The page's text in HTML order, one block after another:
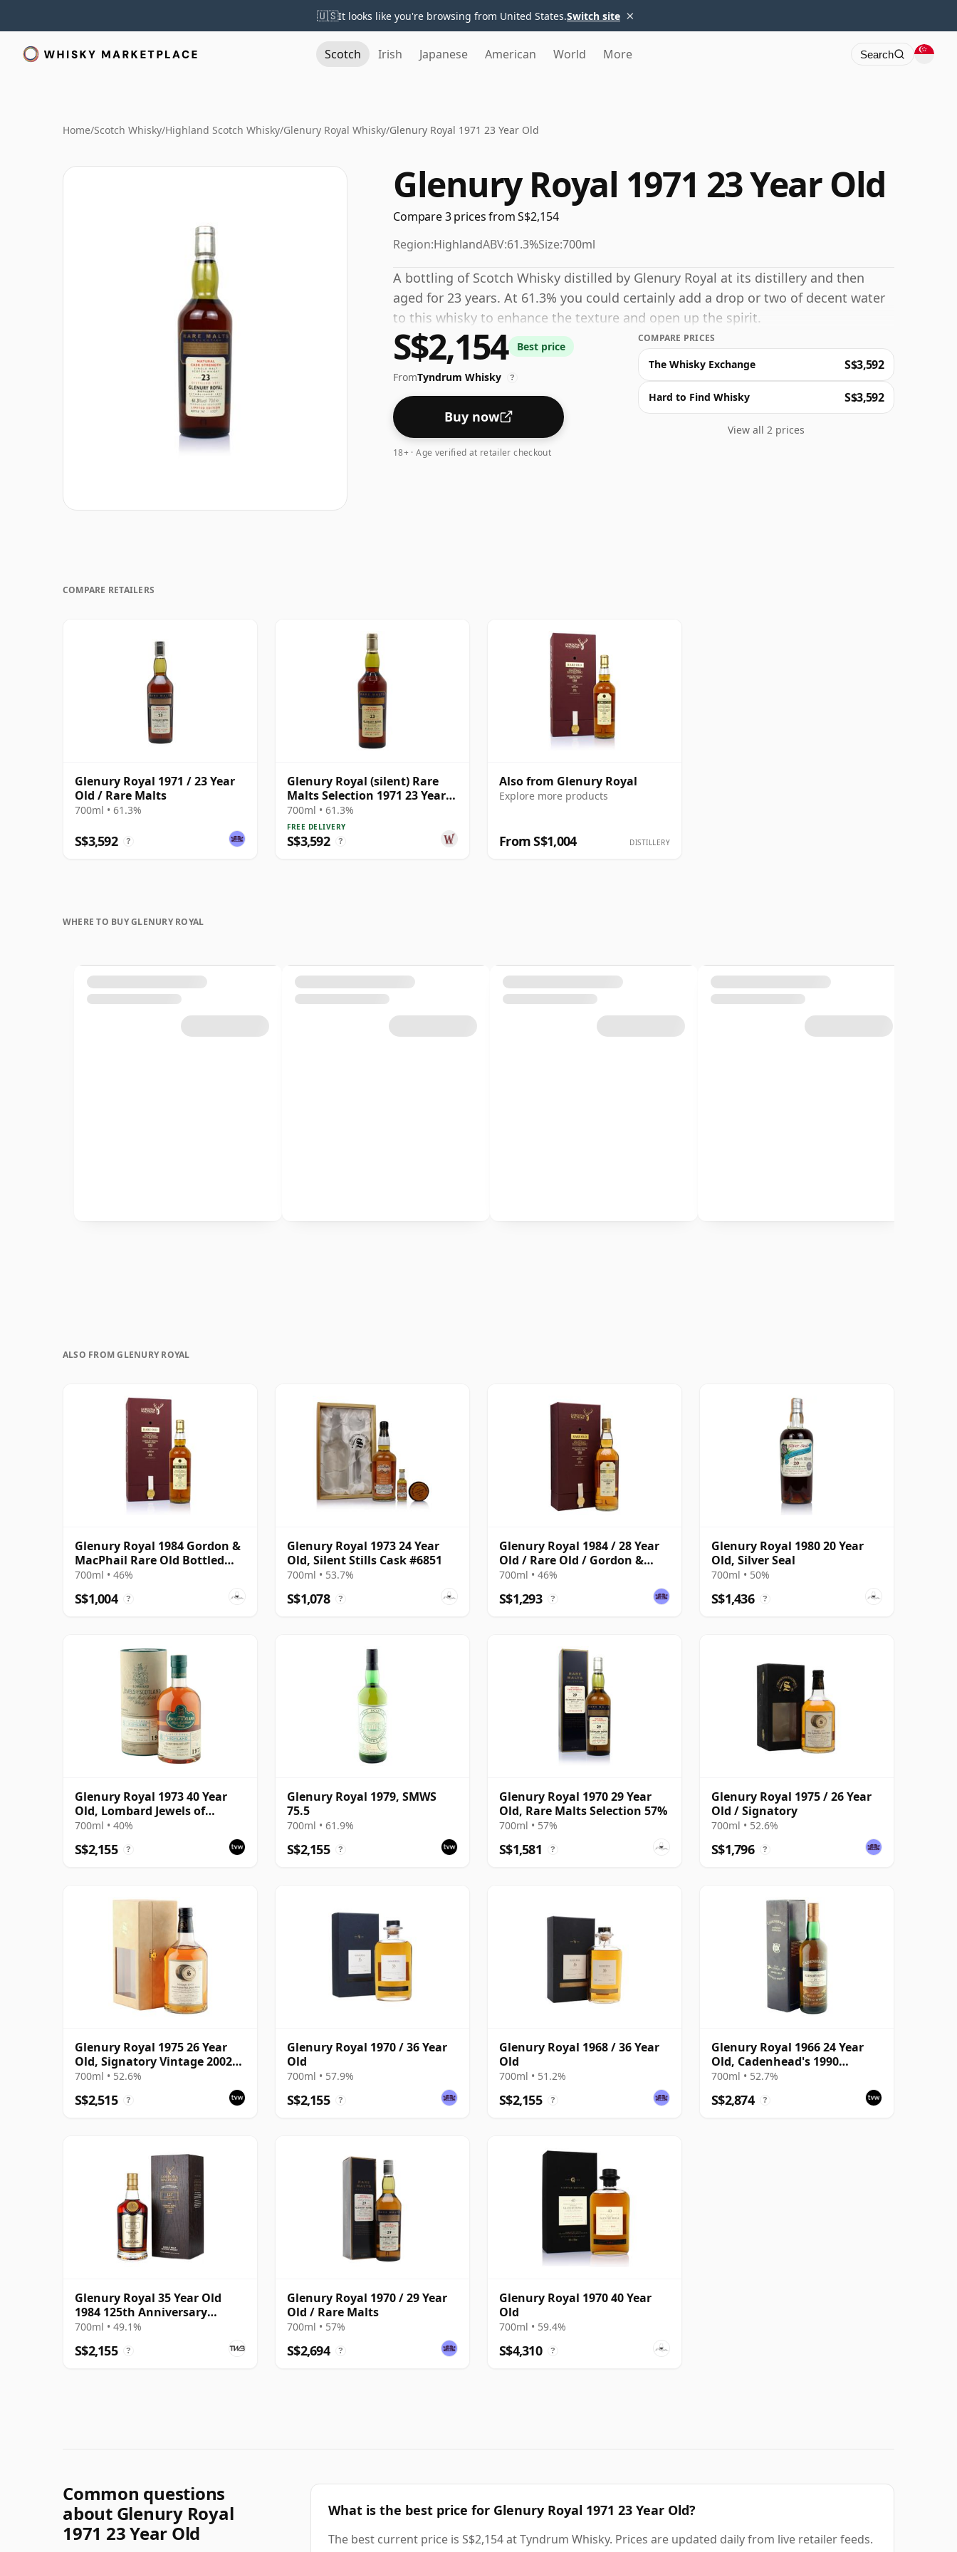
🇺🇸It looks like you're browsing from United States.Switch site ×
Scotch Irish Japanese American World More Search
Home/Scotch Whisky/Highland Scotch Whisky/Glenury Royal Whisky/Glenury Royal 1971 23 Year Old
Glenury Royal 1971 23 Year Old
Compare 3 prices from S$2,154
Region:HighlandABV:61.3%Size:700ml
A bottling of Scotch Whisky distilled by Glenury Royal at its distillery and then
aged for 23 years. At 61.3% you could certainly add a drop or two of decent water
to this whisky to enhance the texture and open up the spirit.
S$2,154 Best price
FromTyndrum Whisky ?
Buy now
18+ · Age verified at retailer checkout
COMPARE PRICES
The Whisky Exchange S$3,592
Hard to Find Whisky S$3,592
View all 2 prices
COMPARE RETAILERS
Glenury Royal 1971 / 23 Year
Old / Rare Malts
700ml • 61.3%
S$3,592 ?
Glenury Royal (silent) Rare
Malts Selection 1971 23 Year
Old
700ml • 61.3%
FREE DELIVERY
S$3,592 ?
Also from Glenury Royal
Explore more products
From S$1,004 DISTILLERY
WHERE TO BUY GLENURY ROYAL
ALSO FROM GLENURY ROYAL
Glenury Royal 1984 Gordon &
MacPhail Rare Old Bottled
2012
700ml • 46%
S$1,004 ?
Glenury Royal 1973 24 Year
Old, Silent Stills Cask #6851
700ml • 53.7%
S$1,078 ?
Glenury Royal 1984 / 28 Year
Old / Rare Old / Gordon &
MacPhail
700ml • 46%
S$1,293 ?
Glenury Royal 1980 20 Year
Old, Silver Seal
700ml • 50%
S$1,436 ?
Glenury Royal 1973 40 Year
Old, Lombard Jewels of
Scotland 2014 Bottling with
700ml • 40%
S$2,155 ?
Glenury Royal 1979, SMWS
75.5
700ml • 61.9%
S$2,155 ?
Glenury Royal 1970 29 Year
Old, Rare Malts Selection 57%
700ml • 57%
S$1,581 ?
Glenury Royal 1975 / 26 Year
Old / Signatory
700ml • 52.6%
S$1,796 ?
Glenury Royal 1975 26 Year
Old, Signatory Vintage 2002
Bottling with Case
700ml • 52.6%
S$2,515 ?
Glenury Royal 1970 / 36 Year
Old
700ml • 57.9%
S$2,155 ?
Glenury Royal 1968 / 36 Year
Old
700ml • 51.2%
S$2,155 ?
Glenury Royal 1966 24 Year
Old, Cadenhead's 1990
Bottling with Box
700ml • 52.7%
S$2,874 ?
Glenury Royal 35 Year Old
1984 125th Anniversary
Edition
700ml • 49.1%
S$2,155 ?
Glenury Royal 1970 / 29 Year
Old / Rare Malts
700ml • 57%
S$2,694 ?
Glenury Royal 1970 40 Year
Old
700ml • 59.4%
S$4,310 ?
Common questions
about Glenury Royal
1971 23 Year Old
What is the best price for Glenury Royal 1971 23 Year Old?
The best current price is S$2,154 at Tyndrum Whisky. Prices are updated daily from live retailer feeds.